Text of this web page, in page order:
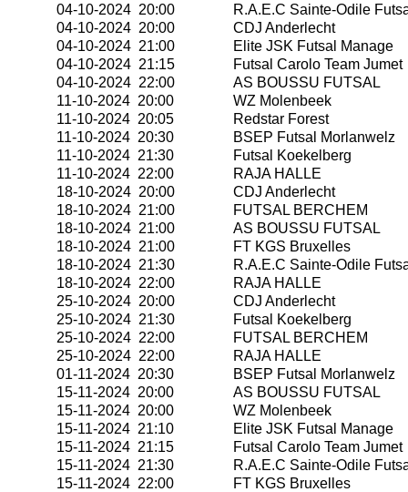
04-10-2024 20:00
R.A.E.C Sainte-Odile
04-10-2024 20:00
CDJ Anderlecht
04-10-2024 21:00
Elite JSK Futsal Manage
04-10-2024 21:15
Futsal Carolo Team Jumet
04-10-2024 22:00
AS BOUSSU FUTSAL
11-10-2024 20:00
WZ Molenbeek
11-10-2024 20:05
Redstar Forest
11-10-2024 20:30
BSEP Futsal Morlanwelz
11-10-2024 21:30
Futsal Koekelberg
11-10-2024 22:00
RAJA HALLE
18-10-2024 20:00
CDJ Anderlecht
18-10-2024 21:00
FUTSAL BERCHEM
18-10-2024 21:00
AS BOUSSU FUTSAL
18-10-2024 21:00
FT KGS Bruxelles
18-10-2024 21:30
R.A.E.C Sainte-Odile
18-10-2024 22:00
RAJA HALLE
25-10-2024 20:00
CDJ Anderlecht
25-10-2024 21:30
Futsal Koekelberg
25-10-2024 22:00
FUTSAL BERCHEM
25-10-2024 22:00
RAJA HALLE
01-11-2024 20:30
BSEP Futsal Morlanwelz
15-11-2024 20:00
AS BOUSSU FUTSAL
15-11-2024 20:00
WZ Molenbeek
15-11-2024 21:10
Elite JSK Futsal Manage
15-11-2024 21:15
Futsal Carolo Team Jumet
15-11-2024 21:30
R.A.E.C Sainte-Odile
15-11-2024 22:00
FT KGS Bruxelles